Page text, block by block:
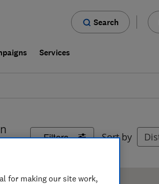
Search
Services
Filters Sort by
for making our site work,